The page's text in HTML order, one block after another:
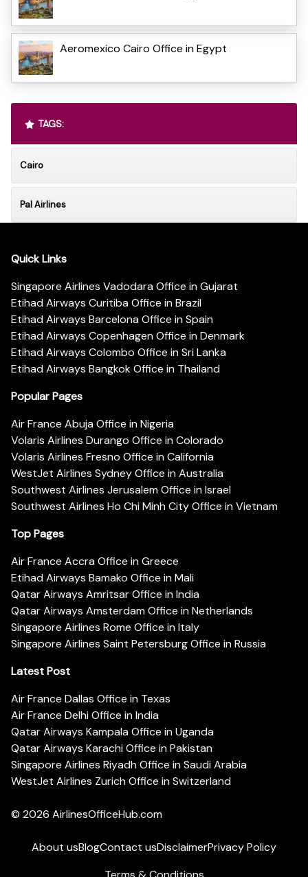
Aeromexico Cairo Office in Egypt
TAGS:
Cairo
Pal Airlines
Quick Links
Singapore Airlines Vadodara Office in Gujarat
Etihad Airways Curitiba Office in Brazil
Etihad Airways Barcelona Office in Spain
Etihad Airways Copenhagen Office in Denmark
Etihad Airways Colombo Office in Sri Lanka
Etihad Airways Bangkok Office in Thailand
Popular Pages
Air France Abuja Office in Nigeria
Volaris Airlines Durango Office in Colorado
Volaris Airlines Fresno Office in California
WestJet Airlines Sydney Office in Australia
Southwest Airlines Jerusalem Office in Israel
Southwest Airlines Ho Chi Minh City Office in Vietnam
Top Pages
Air France Accra Office in Greece
Etihad Airways Bamako Office in Mali
Qatar Airways Amritsar Office in India
Qatar Airways Amsterdam Office in Netherlands
Singapore Airlines Rome Office in Italy
Singapore Airlines Saint Petersburg Office in Russia
Latest Post
Air France Dallas Office in Texas
Air France Delhi Office in India
Qatar Airways Kampala Office in Uganda
Qatar Airways Karachi Office in Pakistan
Singapore Airlines Riyadh Office in Saudi Arabia
WestJet Airlines Zurich Office in Switzerland
© 2026 AirlinesOfficeHub.com
About usBlogContact usDisclaimerPrivacy Policy